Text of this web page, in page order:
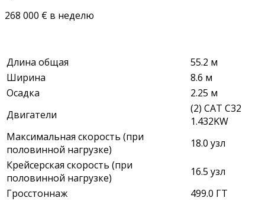
268 000 € в неделю
Длина общая
55.2 м
Ширина
8.6 м
Осадка
2.25 м
Двигатели
(2) CAT C32
1.432KW
Максимальная скорость (при
половинной нагрузке)
18.0 узл
Крейсерская скорость (при
половинной нагрузке)
16.5 узл
Гросстоннаж
499.0 ГТ